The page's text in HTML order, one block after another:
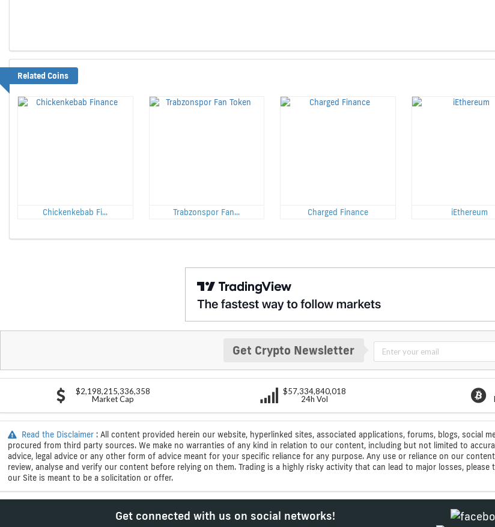
Related Coins
Chickenkebab Fi... Trabzonspor Fan... Charged Finance iEthereum
Get Crypto Newsletter
$2,198,215,336,358
Market Cap
$57,334,840,018
24h Vol
Read the Disclaimer : All content provided herein our website, hyperlinked sites, associated applications, forums, blogs, social
procured from third party sources. We make no warranties of any kind in relation to our content, including but not limited to
advice, legal advice or any other form of advice meant for your specific reliance for any purpose. Any use or reliance on our
review, analyse and verify our content before relying on them. Trading is a highly risky activity that can lead to major losses,
our Site is meant to be a solicitation or offer.
Get connected with us on social networks!